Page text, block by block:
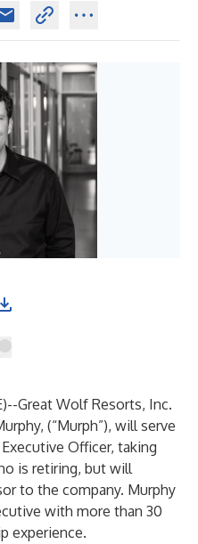
)--Great Wolf Resorts, Inc.
(“Murph”), will serve
Officer, taking
is retiring, but will
to the company. Murphy
with more than 30
experience.